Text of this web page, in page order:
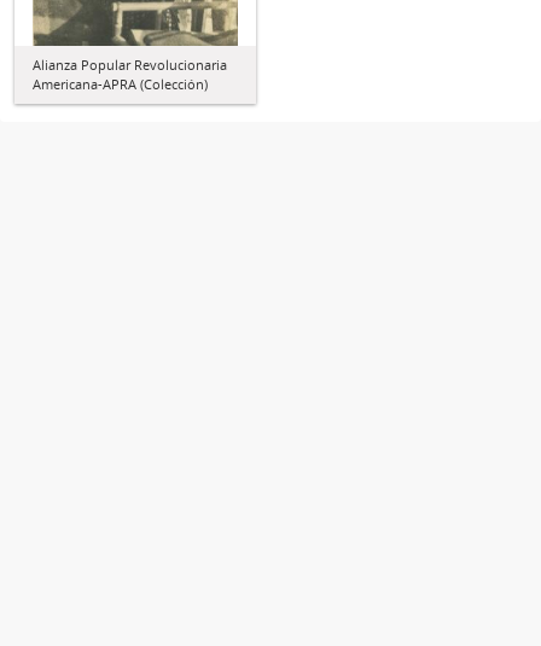
Alianza Popular Revolucionaria
Americana-APRA (Colección)